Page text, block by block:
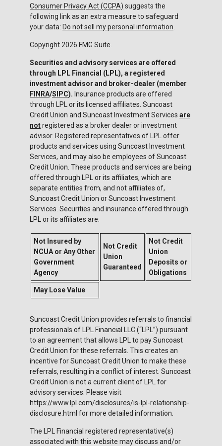
Consumer Privacy Act (CCPA) suggests the
following link as an extra measure to safeguard
your data: Do not sell my personal information
Copyright 2026 FMG Suite.
Securities and advisory services are offered
through LPL Financial (LPL), a registered
investment advisor and broker-dealer (member
FINRA/SIPC). Insurance products are offered
through LPL or its licensed affiliates. Suncoast
Credit Union and Suncoast Investment Services are
notregistered as a broker dealer or investment
advisor. Registered representatives of LPL offer
products and services using Suncoast Investment
Services, and may also be employees of Suncoast
Credit Union. These products and services are being
offered through LPL or its affiliates, which are
separate entities from, and not affiliates of,
Suncoast Credit Union or Suncoast Investment
Services. Securities and insurance offered through
LPL or its affiliates are:
Not Insured by
NCUA or Any Other
Government
Agency
Not Credit
Union
Guaranteed
Not Credit
Union
Deposits or
Obligations
May Lose Value
Suncoast Credit Union provides referrals to financial
professionals of LPL Financial LLC (“LPL”) pursuant
to an agreement that allows LPL to pay Suncoast
Credit Union for these referrals. This creates an
incentive for Suncoast Credit Union to make these
referrals, resulting in a conflict of interest. Suncoast
Credit Union is not a current client of LPL for
advisory services. Please visit
https://www.lpl.com/disclosures/is-lpl-relationship-
disclosure.html for more detailed information.
The LPL Financial registered representative(s)
associated with this website may discuss and/or